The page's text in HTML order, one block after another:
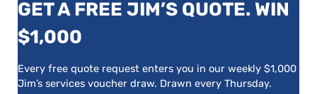
GET A FREE JIM’S QUOTE. WIN
$1,000
Every free quote request enters you in our weekly $1,000
Jim’s services voucher draw. Drawn every Thursday.